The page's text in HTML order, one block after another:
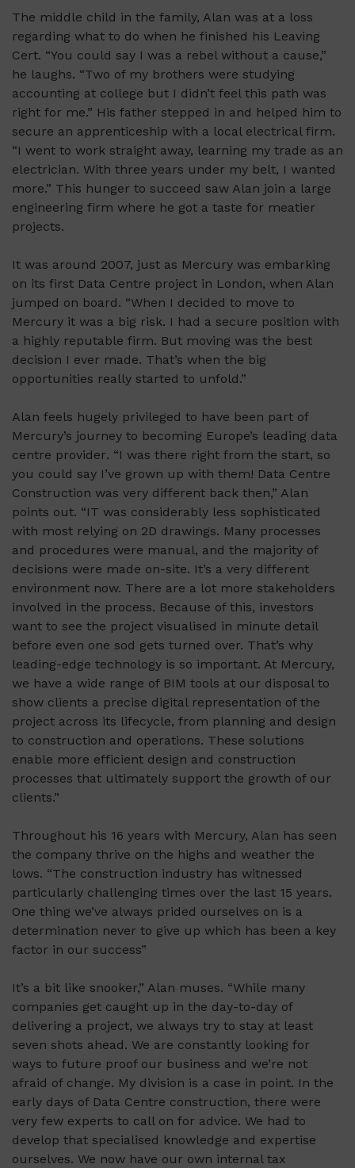
The middle child in the family, Alan was at a loss
regarding what to do when he finished his Leaving
Cert. “You could say I was a rebel without a cause,”
he laughs. “Two of my brothers were studying
accounting at college but I didn’t feel this path was
right for me.” His father stepped in and helped him to
secure an apprenticeship with a local electrical firm.
“I went to work straight away, learning my trade as an
electrician. With three years under my belt, I wanted
more.” This hunger to succeed saw Alan join a large
engineering firm where he got a taste for meatier
projects.
It was around 2007, just as Mercury was embarking
on its first Data Centre project in London, when Alan
jumped on board. “When I decided to move to
Mercury it was a big risk. I had a secure position with
a highly reputable firm. But moving was the best
decision I ever made. That’s when the big
opportunities really started to unfold.”
Alan feels hugely privileged to have been part of
Mercury’s journey to becoming Europe’s leading data
centre provider. “I was there right from the start, so
you could say I’ve grown up with them! Data Centre
Construction was very different back then,” Alan
points out. “IT was considerably less sophisticated
with most relying on 2D drawings. Many processes
and procedures were manual, and the majority of
decisions were made on-site. It’s a very different
environment now. There are a lot more stakeholders
involved in the process. Because of this, investors
want to see the project visualised in minute detail
before even one sod gets turned over. That’s why
leading-edge technology is so important. At Mercury,
we have a wide range of BIM tools at our disposal to
show clients a precise digital representation of the
project across its lifecycle, from planning and design
to construction and operations. These solutions
enable more efficient design and construction
processes that ultimately support the growth of our
clients.”
Throughout his 16 years with Mercury, Alan has seen
the company thrive on the highs and weather the
lows. “The construction industry has witnessed
particularly challenging times over the last 15 years.
One thing we’ve always prided ourselves on is a
determination never to give up which has been a key
factor in our success”
It’s a bit like snooker,” Alan muses. “While many
companies get caught up in the day-to-day of
delivering a project, we always try to stay at least
seven shots ahead. We are constantly looking for
ways to future proof our business and we’re not
afraid of change. My division is a case in point. In the
early days of Data Centre construction, there were
very few experts to call on for advice. We had to
develop that specialised knowledge and expertise
ourselves. We now have our own internal tax